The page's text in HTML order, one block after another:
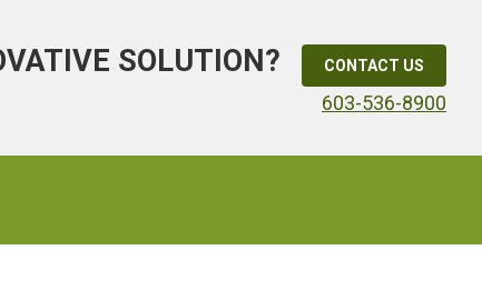
SOLUTION? CONTACT US
603-536-8900